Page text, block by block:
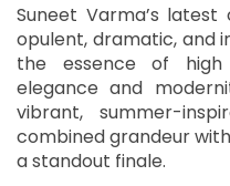
Suneet Varma’s
opulent, dramatic, and
the essence of high
elegance and
vibrant, summer-
combined grandeur
a standout finale.